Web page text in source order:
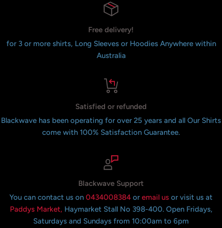
Free delivery!
for 3 or more shirts, Long Sleeves or Hoodies Anywhere within
Australia
Satisfied or refunded
Blackwave has been operating for over 25 years and all Our Shirts
come with 100% Satisfaction Guarantee.
Blackwave Support
You can contact us on 0434008384 or email us or visit us at
Paddys Market, Haymarket Stall No 398-400. Open Fridays,
Saturdays and Sundays from 10:00am to 6pm